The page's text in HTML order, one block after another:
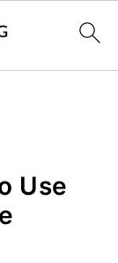
Use